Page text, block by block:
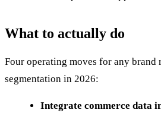
What to actually do
Four operating moves for any brand
segmentation in 2026:
Integrate commerce data